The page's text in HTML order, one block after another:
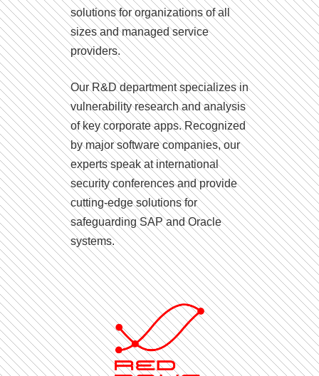
solutions for organizations of all
sizes and managed service
providers.
Our R&D department specializes in
vulnerability research and analysis
of key corporate apps. Recognized
by major software companies, our
experts speak at international
security conferences and provide
cutting-edge solutions for
safeguarding SAP and Oracle
systems.